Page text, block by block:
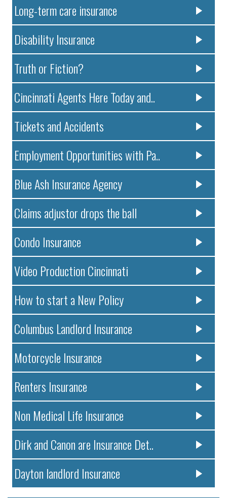
Long-term care insurance
Disability Insurance
Truth or Fiction?
Cincinnati Agents Here Today and..
Tickets and Accidents
Employment Opportunities with Pa..
Blue Ash Insurance Agency
Claims adjustor drops the ball
Condo Insurance
Video Production Cincinnati
How to start a New Policy
Columbus Landlord Insurance
Motorcycle Insurance
Renters Insurance
Non Medical Life Insurance
Dirk and Canon are Insurance Det..
Dayton landlord Insurance